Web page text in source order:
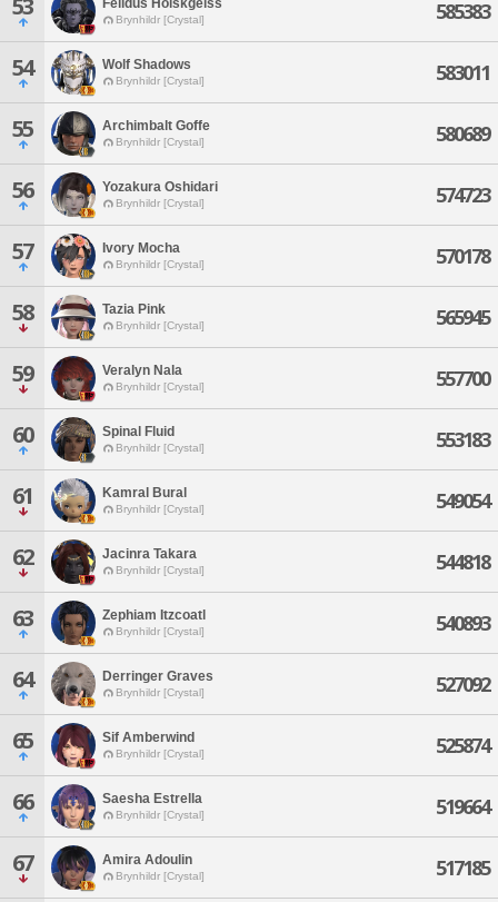
53 Felldus Holskgeiss
Brynhildr [Crystal] 585383
54 Wolf Shadows
Brynhildr [Crystal] 583011
55 Archimbalt Goffe
Brynhildr [Crystal] 580689
56 Yozakura Oshidari
Brynhildr [Crystal] 574723
57 Ivory Mocha
Brynhildr [Crystal] 570178
58 Tazia Pink
Brynhildr [Crystal] 565945
59 Veralyn Nala
Brynhildr [Crystal] 557700
60 Spinal Fluid
Brynhildr [Crystal] 553183
61 Kamral Bural
Brynhildr [Crystal] 549054
62 Jacinra Takara
Brynhildr [Crystal] 544818
63 Zephiam Itzcoatl
Brynhildr [Crystal] 540893
64 Derringer Graves
Brynhildr [Crystal] 527092
65 Sif Amberwind
Brynhildr [Crystal] 525874
66 Saesha Estrella
Brynhildr [Crystal] 519664
67 Amira Adoulin
Brynhildr [Crystal] 517185